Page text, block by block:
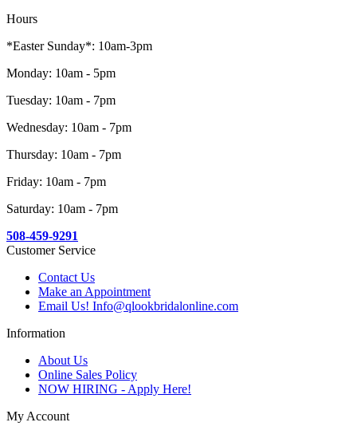
Hours
*Easter Sunday*: 10am-3pm
Monday: 10am - 5pm
Tuesday: 10am - 7pm
Wednesday: 10am - 7pm
Thursday: 10am - 7pm
Friday: 10am - 7pm
Saturday: 10am - 7pm
508-459-9291
Customer Service
Contact Us
Make an Appointment
Email Us! Info@qlookbridalonline.com
Information
About Us
Online Sales Policy
NOW HIRING - Apply Here!
My Account